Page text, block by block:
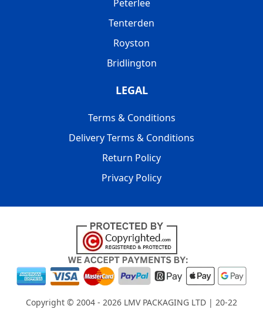
Peterlee
Tenterden
Royston
Bridlington
LEGAL
Terms & Conditions
Delivery Terms & Conditions
Return Policy
Privacy Policy
Copyright © 2004 - 2026 LMV PACKAGING LTD | 20-22